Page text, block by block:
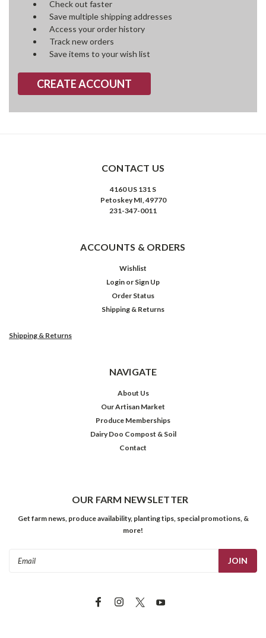
Check out faster
Save multiple shipping addresses
Access your order history
Track new orders
Save items to your wish list
CREATE ACCOUNT
CONTACT US
4160 US 131 S
Petoskey MI, 49770
231-347-0011
ACCOUNTS & ORDERS
Wishlist
Login or Sign Up
Order Status
Shipping & Returns
Shipping & Returns
NAVIGATE
About Us
Our Artisan Market
Produce Memberships
Dairy Doo Compost & Soil
Contact
OUR FARM NEWSLETTER
Get farm news, produce availability, planting tips, special promotions, &
more!